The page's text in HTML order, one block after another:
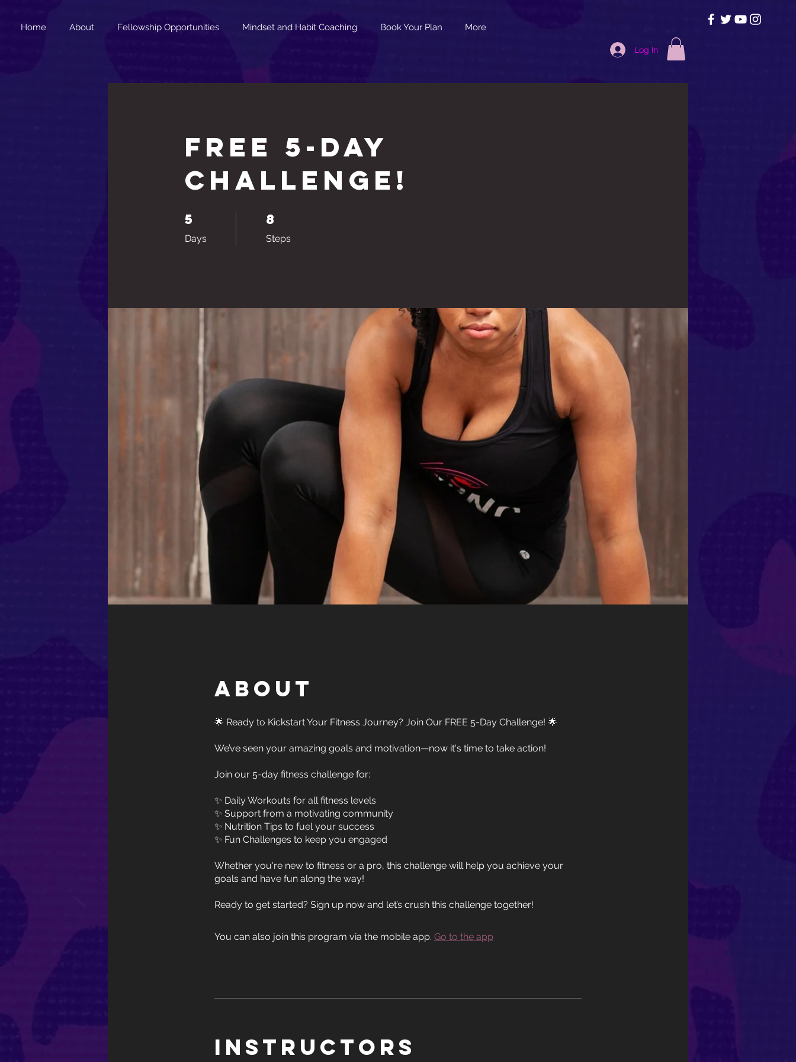
Home About Fellowship Opportunities Mindset and Habit Coaching Book Your Plan More
Log In
FREE 5-Day
Challenge!
5
Days
5 Days 8
Steps
8 Steps
About
🌟 Ready to Kickstart Your Fitness Journey? Join Our FREE 5-Day Challenge! 🌟
We’ve seen your amazing goals and motivation—now it's time to take action!
Join our 5-day fitness challenge for:
✨ Daily Workouts for all fitness levels
✨ Support from a motivating community
✨ Nutrition Tips to fuel your success
✨ Fun Challenges to keep you engaged
Whether you're new to fitness or a pro, this challenge will help you achieve your
goals and have fun along the way!
You can also join this program via the mobile app. Go to the app
Instructors